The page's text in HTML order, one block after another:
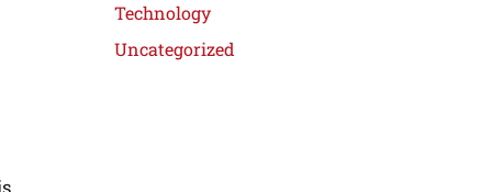
Technology
Uncategorized